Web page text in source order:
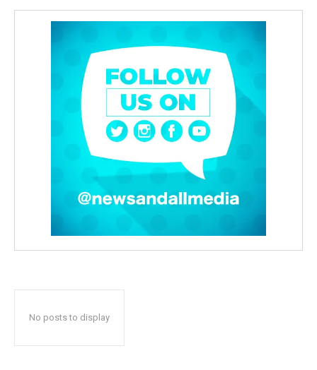
No posts to display